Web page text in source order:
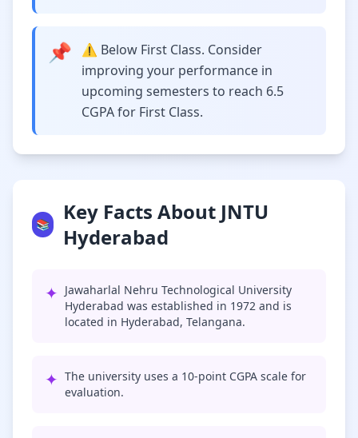
📌
⚠️ Below First Class. Consider
improving your performance in
upcoming semesters to reach 6.5
CGPA for First Class.
📚
Key Facts About JNTU
Hyderabad
✦ Jawaharlal Nehru Technological University
Hyderabad was established in 1972 and is
located in Hyderabad, Telangana.
✦ The university uses a 10-point CGPA scale for
evaluation.